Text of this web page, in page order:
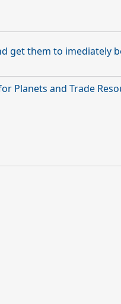
get them to imediately
Planets and Trade